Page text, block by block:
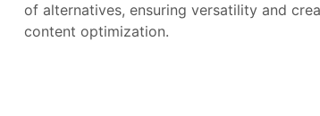
of alternatives, ensuring versatility and
content optimization.